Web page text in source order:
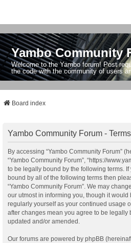
Yambo Community
Welcome to the Yambo forum! Post
the code with the community of users
Board index
Yambo Community Forum -
By accessing “Yambo Community Forum”
“Yambo Community Forum”, “https://
to be legally bound by the following terms.
bound by all of the following terms then
“Yambo Community Forum”. We may
our utmost in informing you, though it
regularly yourself as your continued usage
after changes mean you agree to be legally
updated and/or amended.
Our forums are powered by phpBB